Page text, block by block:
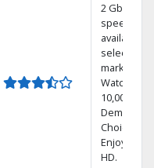
2 Gbps
speed
available in
select
markets.
Watch
10,000+ On
Demand
Choices.
Enjoy FREE
HD.